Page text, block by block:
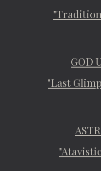
GOD
"Last